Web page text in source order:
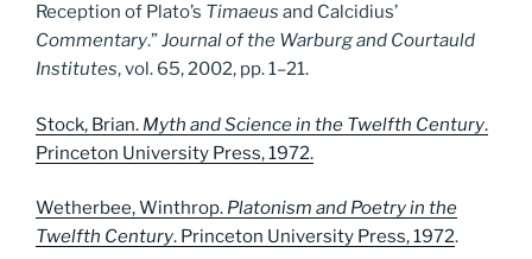
Reception of Plato’s Timaeus and Calcidius’
Commentary.”Journal of the Warburg and Courtauld
Institutes, vol. 65, 2002, pp. 1–21.
Stock, Brian. Myth and Science in the Twelfth Century.
Princeton University Press, 1972.
Wetherbee, Winthrop. Platonism and Poetry in the
Twelfth Century. Princeton University Press, 1972.